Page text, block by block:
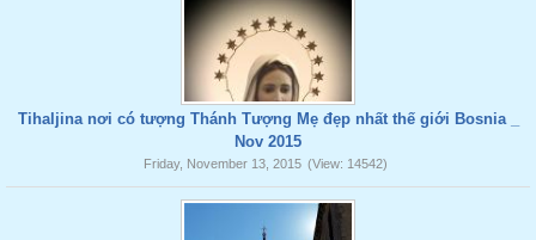
Tihaljina nơi có tượng Thánh Tượng Mẹ đẹp nhất thế giới Bosnia _
Nov 2015
Friday, November 13, 2015 (View: 14542)